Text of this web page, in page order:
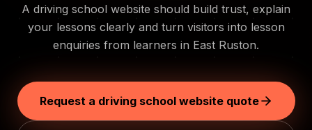
A driving school website should build trust, explain
your lessons clearly and turn visitors into lesson
enquiries from learners in East Ruston.
Request a driving school website quote